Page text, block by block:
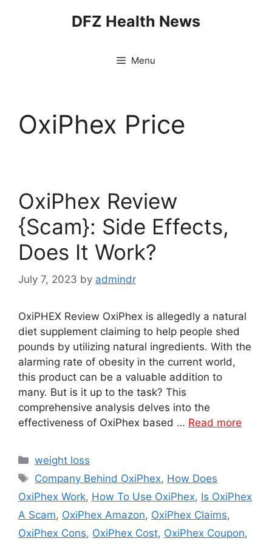
DFZ Health News
Menu
OxiPhex Price
OxiPhex Review
{Scam}: Side Effects,
Does It Work?
July 7, 2023 by admindr
OxiPHEX Review OxiPhex is allegedly a natural
diet supplement claiming to help people shed
pounds by utilizing natural ingredients. With the
alarming rate of obesity in the current world,
this product can be a valuable addition to
many. But is it up to the task? This
comprehensive analysis delves into the
effectiveness of OxiPhex based … Read more
Categories
weight loss
Tags
Company Behind OxiPhex, How Does
OxiPhex Work, How To Use OxiPhex, Is OxiPhex
A Scam, OxiPhex Amazon, OxiPhex Claims,
OxiPhex Cons, OxiPhex Cost, OxiPhex Coupon,